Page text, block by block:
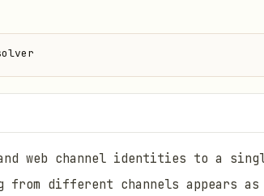
and web channel identities to a
different channels appears as